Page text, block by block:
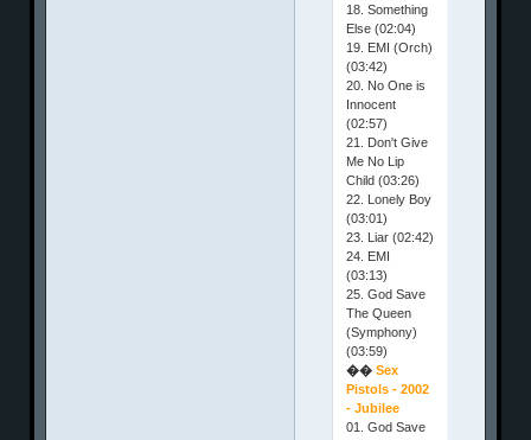
18. Something
Else (02:04)
19. EMI (Orch)
(03:42)
20. No One is
Innocent
(02:57)
21. Don't Give
Me No Lip
Child (03:26)
22. Lonely Boy
(03:01)
23. Liar (02:42)
24. EMI
(03:13)
25. God Save
The Queen
(Symphony)
(03:59)
��Sex
Pistols - 2002
- Jubilee
01. God Save